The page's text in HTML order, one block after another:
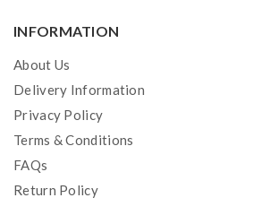
INFORMATION
About Us
Delivery Information
Privacy Policy
Terms & Conditions
FAQs
Return Policy